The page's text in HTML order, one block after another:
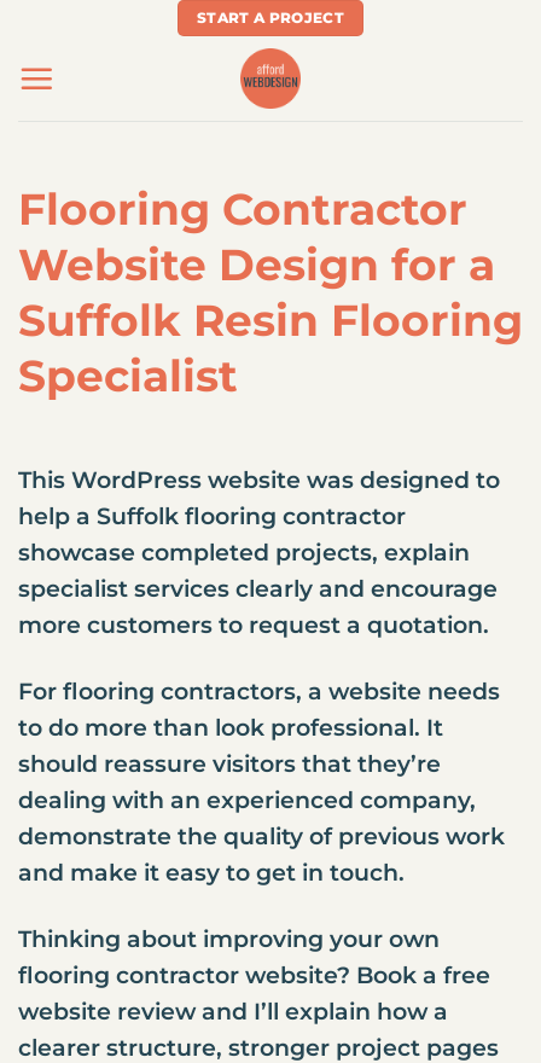
content
START A PROJECT
Flooring Contractor
Website Design for a
Suffolk Resin Flooring
Specialist
This WordPress website was designed to
help a Suffolk flooring contractor
showcase completed projects, explain
specialist services clearly and encourage
more customers to request a quotation.
For flooring contractors, a website needs
to do more than look professional. It
should reassure visitors that they’re
dealing with an experienced company,
demonstrate the quality of previous work
and make it easy to get in touch.
Thinking about improving your own
flooring contractor website? Book a free
website review and I’ll explain how a
clearer structure, stronger project pages